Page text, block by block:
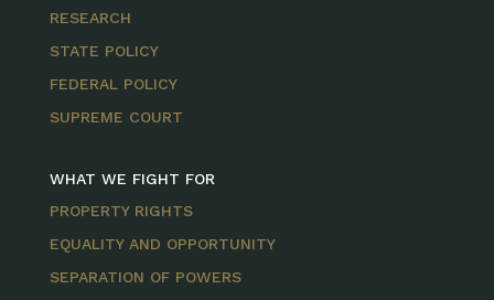
RESEARCH
STATE POLICY
FEDERAL POLICY
SUPREME COURT
WHAT WE FIGHT FOR
PROPERTY RIGHTS
EQUALITY AND OPPORTUNITY
SEPARATION OF POWERS